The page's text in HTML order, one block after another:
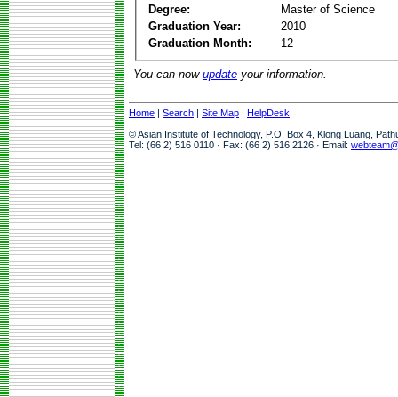
Degree:
Master of Science
Graduation Year:
2010
Graduation Month:
12
You can now update your information.
Home | Search | Site Map | HelpDesk
© Asian Institute of Technology, P.O. Box 4, Klong Luang,
Tel: (66 2) 516 0110 · Fax: (66 2) 516 2126 · Email: